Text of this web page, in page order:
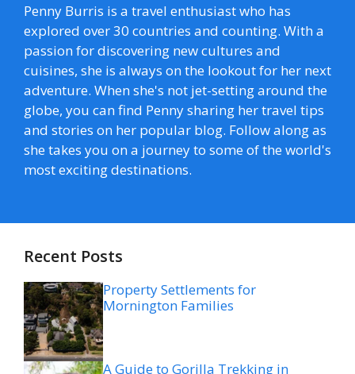
Penny Burris is a travel enthusiast who has
explored over 30 countries and counting. With a
passion for discovering new cultures and
cuisines, she is always on the lookout for her next
adventure. When she's not jet-setting around the
globe, you can find Penny sharing her travel tips
and stories on her popular blog. Follow along as
she takes you on a journey to some of the world's
most exciting destinations.
Recent Posts
Property Settlements for
Mornington Families
A Guide to Gorilla Trekking in